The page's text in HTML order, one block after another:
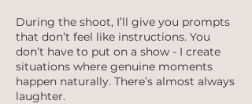
During the shoot, I’ll give you prompts
that don’t feel like instructions. You
don’t have to put on a show - I create
situations where genuine moments
happen naturally. There’s almost always
laughter.